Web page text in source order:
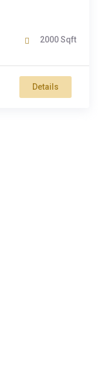
2000Sqft
Details